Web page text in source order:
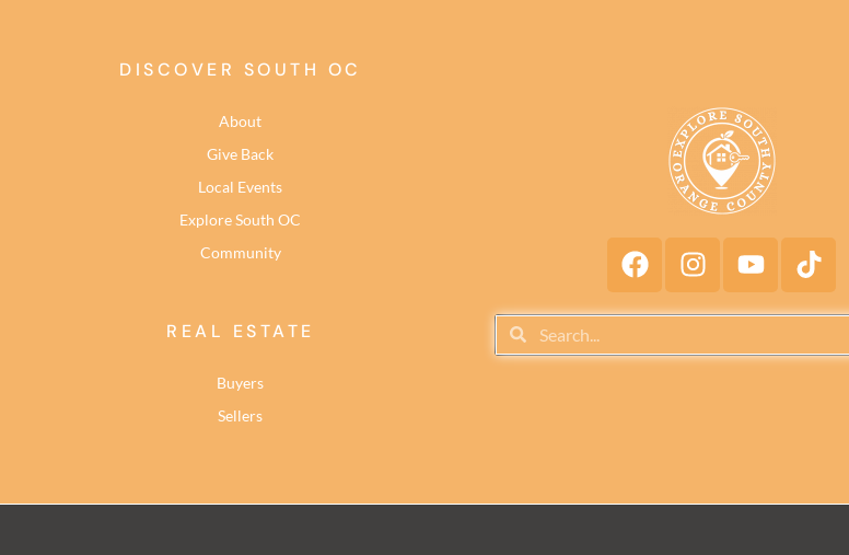
DISCOVER SOUTH OC
About
Give Back
Local Events
Explore South OC
Community
REAL ESTATE
Buyers
Sellers